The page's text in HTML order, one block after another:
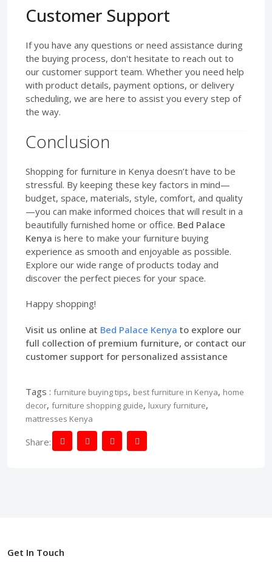
Customer Support
If you have any questions or need assistance during
the buying process, don't hesitate to reach out to
our customer support team. Whether you need help
with product details, payment options, or delivery
scheduling, we are here to assist you every step of
the way.
Conclusion
Shopping for furniture in Kenya doesn’t have to be
stressful. By keeping these key factors in mind—
budget, space, materials, style, comfort, and quality
—you can make informed choices that will result in a
beautifully furnished home or office. Bed Palace
Kenya is here to make your furniture buying
experience as smooth and enjoyable as possible.
Explore our wide range of products today and
discover the perfect pieces for your space.
Happy shopping!
Visit us online at Bed Palace Kenya to explore our
full collection of premium furniture, or contact our
customer support for personalized assistance
Tags : furniture buying tips, best furniture in Kenya, home
decor, furniture shopping guide, luxury furniture,
mattresses Kenya
Share:
Get In Touch